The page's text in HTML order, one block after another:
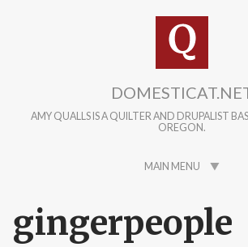
AMY QUALLS IS A QUILTER AND DRUPALIST
OREGON.
MAIN MENU
gingerpeople